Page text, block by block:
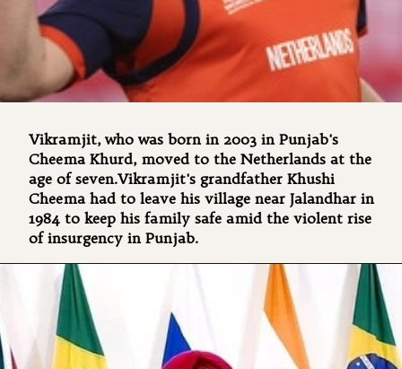
Vikramjit, who was born in 2003 in Punjab's
Cheema Khurd, moved to the Netherlands at the
age of seven.Vikramjit's grandfather Khushi
Cheema had to leave his village near Jalandhar in
1984 to keep his family safe amid the violent rise
of insurgency in Punjab.